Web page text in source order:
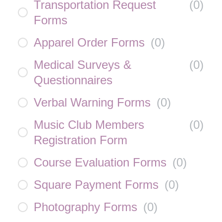
Transportation Request
Forms
(0)
Apparel Order Forms (0)
Medical Surveys &
Questionnaires
(0)
Verbal Warning Forms (0)
Music Club Members
Registration Form
(0)
Course Evaluation Forms (0)
Square Payment Forms (0)
Photography Forms (0)